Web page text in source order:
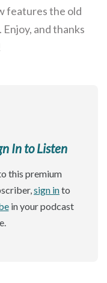
features the old
Enjoy, and thanks
In to Listen
this premium
sign into
in your podcast